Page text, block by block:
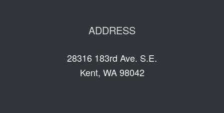
ADDRESS
28316 183rd Ave. S.E.
Kent, WA 98042